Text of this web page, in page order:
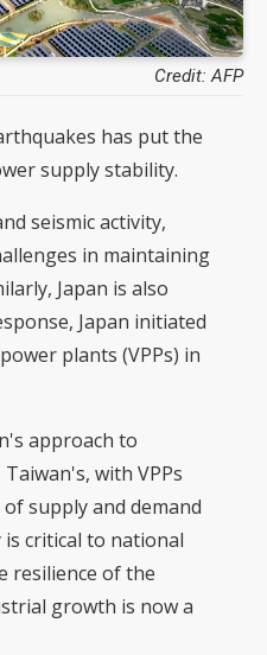
Credit: AFP
has put the
supply stability.
seismic activity,
in maintaining
Japan is also
Japan initiated
plants (VPPs) in
approach to
with VPPs
supply and demand
critical to national
resilience of the
growth is now a